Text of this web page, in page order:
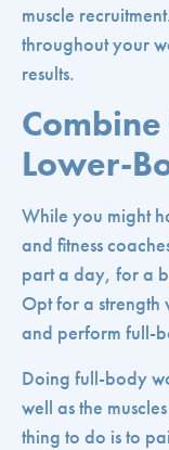
muscle
throughout your
results.
Lower-
While you might
and fitness
part a day, for a
Opt for a strength
and perform full-
Doing full-body
well as the
thing to do is to